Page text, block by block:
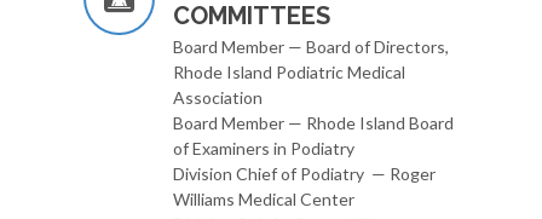
COMMITTEES
Board Member — Board of Directors,
Rhode Island Podiatric Medical
Association
Board Member — Rhode Island Board
of Examiners in Podiatry
Division Chief of Podiatry — Roger
Williams Medical Center